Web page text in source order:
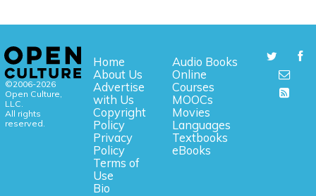
©2006-2026
Open Culture,
LLC.
All rights
reserved.
Home
About Us
Advertise
with Us
Copyright
Policy
Privacy
Policy
Terms of
Use
Bio
Audio Books
Online
Courses
MOOCs
Movies
Languages
Textbooks
eBooks